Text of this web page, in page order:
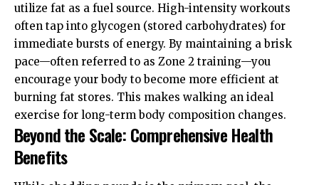
utilize fat as a fuel source. High-intensity workouts
often tap into glycogen (stored carbohydrates) for
immediate bursts of energy. By maintaining a brisk
pace—often referred to as Zone 2 training—you
encourage your body to become more efficient at
burning fat stores. This makes walking an ideal
exercise for long-term body composition changes.
Beyond the Scale: Comprehensive Health
Benefits